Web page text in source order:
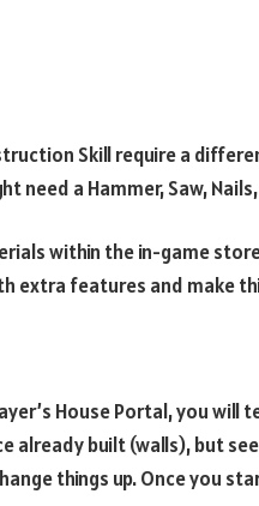
Skill require a
need a Hammer, Saw,
within the in-game
extra features and make
House Portal, you
already built (walls), but
things up. Once you